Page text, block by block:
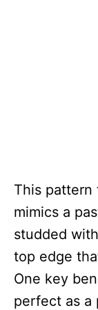
This pattern
mimics a
studded
top edge
One key
perfect as a